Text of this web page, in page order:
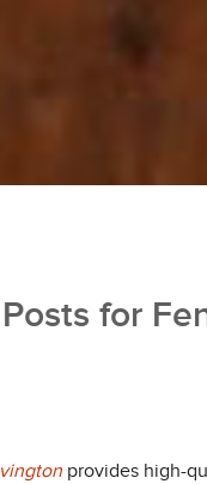
for
provides high-